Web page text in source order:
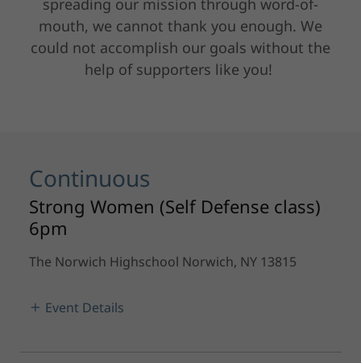
spreading our mission through word-of-
mouth, we cannot thank you enough. We
could not accomplish our goals without the
help of supporters like you!
Continuous
Strong Women (Self Defense class)
6pm
The Norwich Highschool Norwich, NY 13815
Event Details